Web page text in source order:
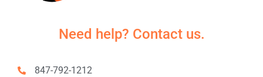
Need help? Contact us.
847-792-1212